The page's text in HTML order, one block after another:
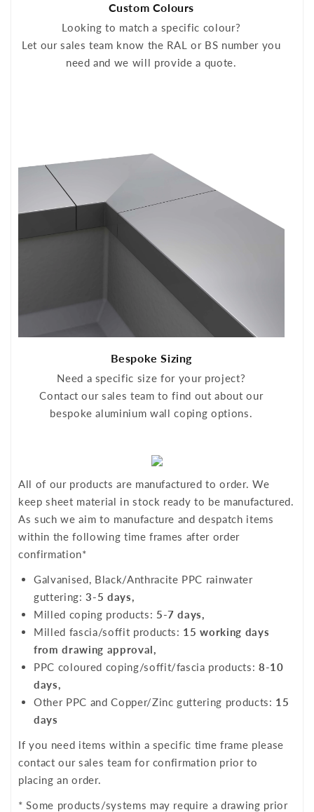
Custom Colours
Looking to match a specific colour?
Let our sales team know the RAL or BS number you
need and we will provide a quote.
Bespoke Sizing
Need a specific size for your project?
Contact our sales team to find out about our
bespoke aluminium wall coping options.
All of our products are manufactured to order. We
keep sheet material in stock ready to be manufactured.
As such we aim to manufacture and despatch items
within the following time frames after order
confirmation*
Galvanised, Black/Anthracite PPC rainwater
guttering:3-5 days,
Milled coping products: 5-7 days,
Milled fascia/soffit products: 15 working days
from drawing approval,
PPC coloured coping/soffit/fascia products:8-10
days,
Other PPC and Copper/Zinc guttering products: 15
days
If you need items within a specific time frame please
contact our sales team for confirmation prior to
placing an order.
* Some products/systems may require a drawing prior